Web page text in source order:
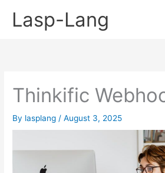
Lasp-Lang
Thinkific
By lasplang /August 3, 2025